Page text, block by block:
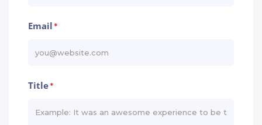
Email *
Title*